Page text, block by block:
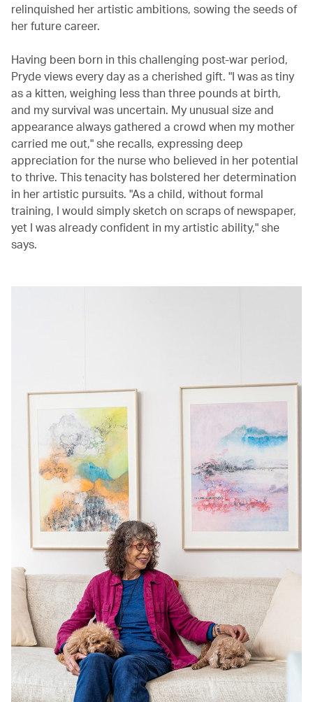
relinquished her artistic ambitions, sowing the seeds of
her future career.
Having been born in this challenging post-war period,
Pryde views every day as a cherished gift. "I was as tiny
as a kitten, weighing less than three pounds at birth,
and my survival was uncertain. My unusual size and
appearance always gathered a crowd when my mother
carried me out," she recalls, expressing deep
appreciation for the nurse who believed in her potential
to thrive. This tenacity has bolstered her determination
in her artistic pursuits. "As a child, without formal
training, I would simply sketch on scraps of newspaper,
yet I was already confident in my artistic ability," she
says.